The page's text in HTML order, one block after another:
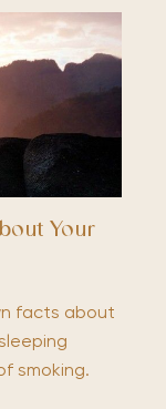
Your
facts about
smoking.